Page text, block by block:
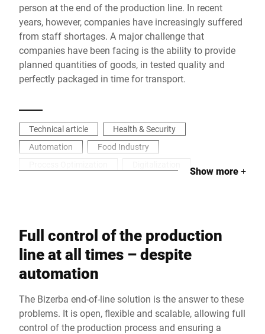
person at the end of the production line. In recent
years, however, companies have increasingly suffered
from staff shortages. A major challenge that
companies have been facing is the ability to provide
planned quantities of goods, in tested quality and
perfectly packaged in time for transport.
Technical article
Health & Security
Automation
Food Industry
Show more+
Full control of the production
line at all times – despite
automation
The Bizerba end-of-line solution is the answer to these
problems. It is open, flexible and scalable, allowing full
control of the production process and ensuring a